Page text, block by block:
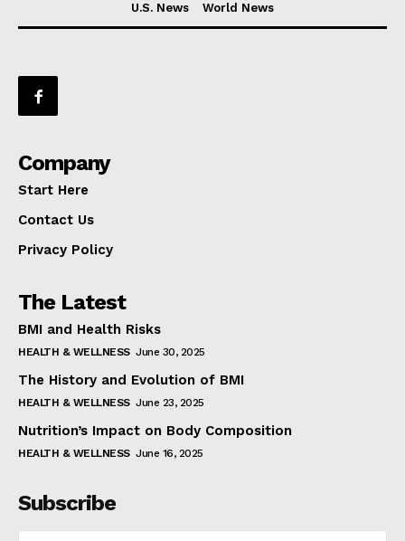
U.S. News
World News
Company
Start Here
Contact Us
Privacy Policy
The Latest
BMI and Health Risks
HEALTH & WELLNESS June 30, 2025
The History and Evolution of BMI
HEALTH & WELLNESS June 23, 2025
Nutrition’s Impact on Body Composition
HEALTH & WELLNESS June 16, 2025
Subscribe